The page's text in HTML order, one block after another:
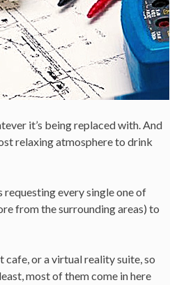
it’s being replaced with. And
relaxing atmosphere to drink
every single one of
from the surrounding areas) to
cafe, or a virtual reality suite, so
most of them come in here